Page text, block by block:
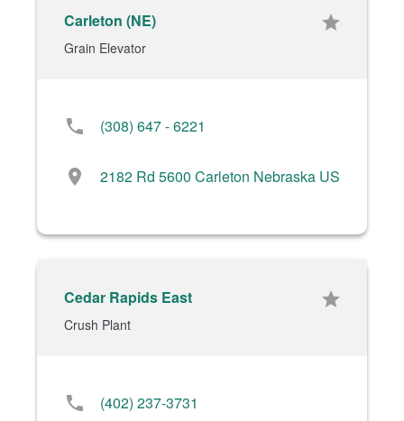
Carleton (NE) star
Grain Elevator
phone (308) 647 - 6221
location_on 2182 Rd 5600 Carleton Nebraska US
Cedar Rapids East star
Crush Plant
phone (402) 237-3731